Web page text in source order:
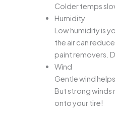
Colder temps
Humidity
Low humidity is
the air can
paint removers.
Wind
Gentle wind
But strong
onto your tire!